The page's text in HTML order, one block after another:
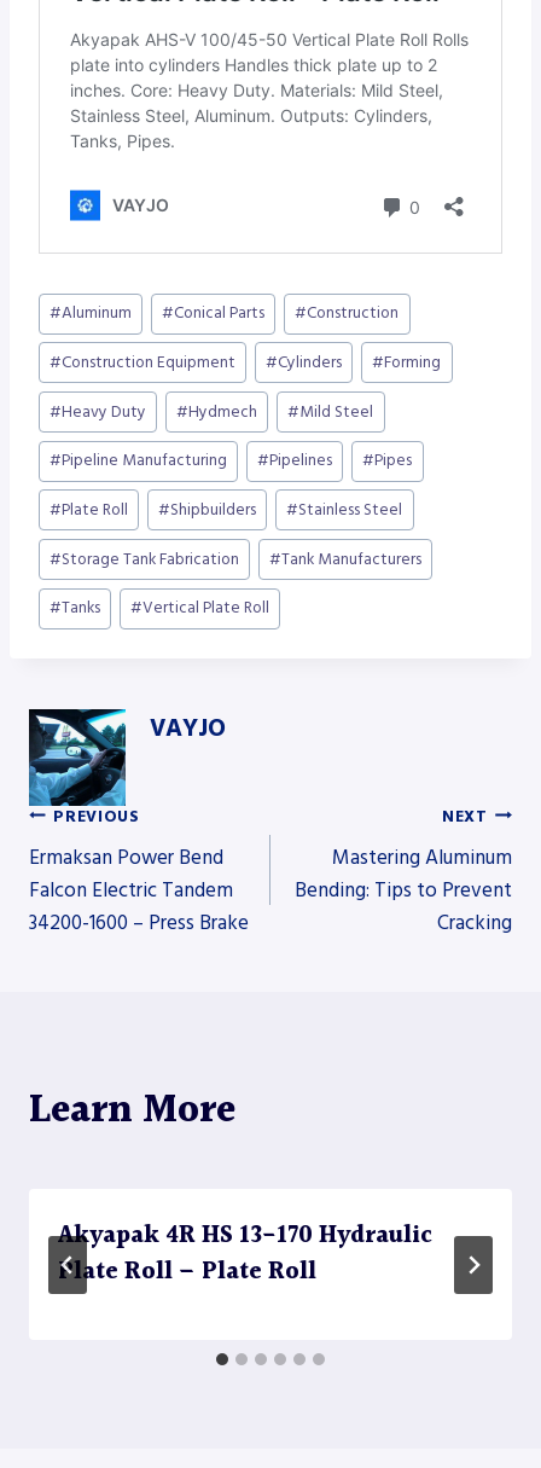
Post
Tags:
#Aluminum #Conical Parts #Construction
#Construction Equipment #Cylinders #Forming
#Heavy Duty #Hydmech #Mild Steel
#Pipeline Manufacturing #Pipelines #Pipes
#Plate Roll #Shipbuilders #Stainless Steel
#Storage Tank Fabrication #Tank Manufacturers
#Tanks #Vertical Plate Roll
VAYJO
Post
navigation
PREVIOUS
Ermaksan Power Bend
Falcon Electric Tandem
34200-1600 – Press Brake
NEXT
Mastering Aluminum
Bending: Tips to Prevent
Cracking
Learn More
Akyapak 4R HS 13-170 Hydraulic
Plate Roll – Plate Roll